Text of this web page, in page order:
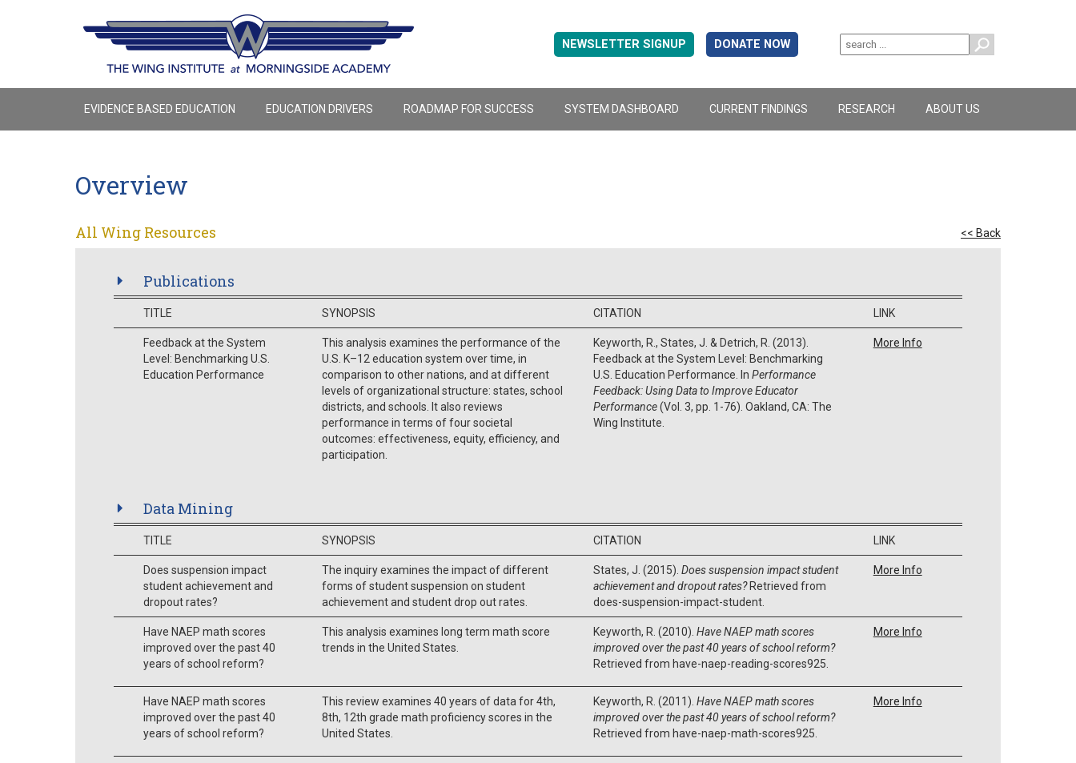
NEWSLETTER SIGNUP DONATE NOW
EVIDENCE BASED EDUCATION EDUCATION DRIVERS ROADMAP FOR SUCCESS SYSTEM DASHBOARD CURRENT FINDINGS RESEARCH ABOUT US
Overview
All Wing Resources << Back
Publications
TITLE SYNOPSIS CITATION LINK
Feedback at the System
Level: Benchmarking U.S.
Education Performance
This analysis examines the performance of the
U.S. K–12 education system over time, in
comparison to other nations, and at different
levels of organizational structure: states, school
districts, and schools. It also reviews
performance in terms of four societal
outcomes: effectiveness, equity, efficiency, and
participation.
Keyworth, R., States, J. & Detrich, R. (2013).
Feedback at the System Level: Benchmarking
U.S. Education Performance. In Performance
Feedback: Using Data to Improve Educator
Performance(Vol. 3, pp. 1-76). Oakland, CA: The
Wing Institute.
More Info
Data Mining
TITLE SYNOPSIS CITATION LINK
Does suspension impact
student achievement and
dropout rates?
The inquiry examines the impact of different
forms of student suspension on student
achievement and student drop out rates.
States, J. (2015). Does suspension impact student
achievement and dropout rates?Retrieved from
does-suspension-impact-student.
More Info
Have NAEP math scores
improved over the past 40
years of school reform?
This analysis examines long term math score
trends in the United States.
Keyworth, R. (2010). Have NAEP math scores
improved over the past 40 years of school reform?
Retrieved from have-naep-reading-scores925.
More Info
Have NAEP math scores
improved over the past 40
years of school reform?
This review examines 40 years of data for 4th,
8th, 12th grade math proficiency scores in the
United States.
Keyworth, R. (2011). Have NAEP math scores
improved over the past 40 years of school reform?
Retrieved from have-naep-math-scores925.
More Info